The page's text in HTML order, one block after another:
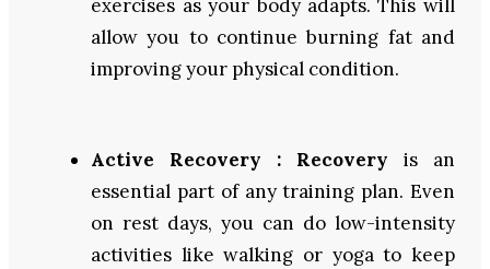
exercises as your body adapts. This will
allow you to continue burning fat and
improving your physical condition.
Active Recovery : Recovery is an
essential part of any training plan. Even
on rest days, you can do low-intensity
activities like walking or yoga to keep